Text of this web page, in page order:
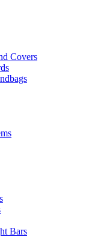
Covers
Bars